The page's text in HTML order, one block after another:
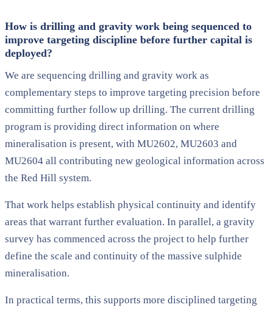
How is drilling and gravity work being sequenced to
improve targeting discipline before further capital is
deployed?
We are sequencing drilling and gravity work as
complementary steps to improve targeting precision before
committing further follow up drilling. The current drilling
program is providing direct information on where
mineralisation is present, with MU2602, MU2603 and
MU2604 all contributing new geological information across
the Red Hill system.
That work helps establish physical continuity and identify
areas that warrant further evaluation. In parallel, a gravity
survey has commenced across the project to help further
define the scale and continuity of the massive sulphide
mineralisation.
In practical terms, this supports more disciplined targeting